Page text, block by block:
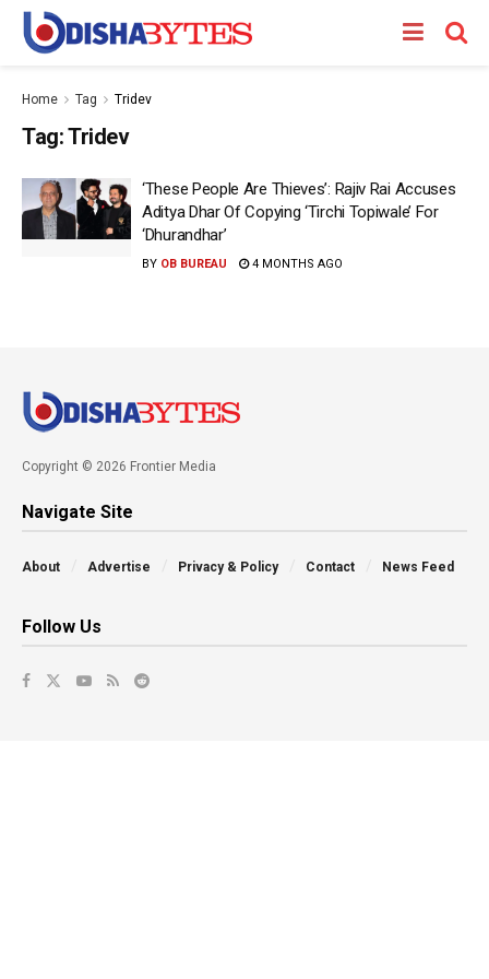
Home Tag Tridev
Tag:Tridev
‘These People Are Thieves’: Rajiv Rai Accuses
Aditya Dhar Of Copying ‘Tirchi Topiwale’ For
‘Dhurandhar’
BY OB BUREAU 4 MONTHS AGO
Copyright © 2026 Frontier Media
Navigate Site
About Advertise Privacy & Policy Contact News Feed
Follow Us